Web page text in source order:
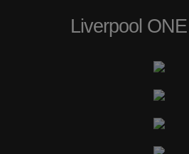
Liverpool